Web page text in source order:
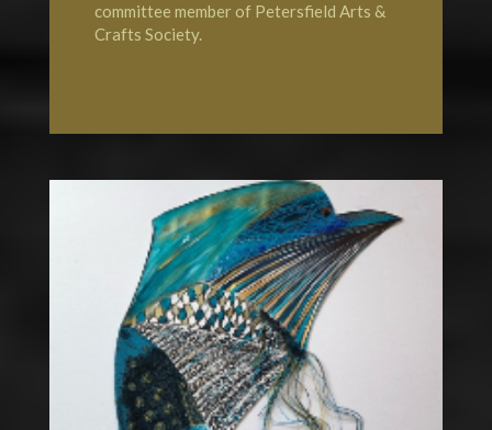
committee member of Petersfield Arts &
Crafts Society.